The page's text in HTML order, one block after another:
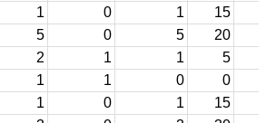
1 0 1
15
5 0 5
20
2 1 1
5
1 1 0
0
1 0 1
15